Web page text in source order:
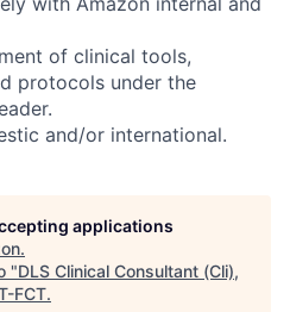
of clinical tools,
protocols under the
and/or international.
applications
.
"DLS Clinical Consultant (Cli),
FCT.